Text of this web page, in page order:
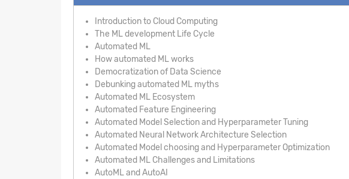
Introduction to Cloud Computing
The ML development Life Cycle
Automated ML
How automated ML works
Democratization of Data Science
Debunking automated ML myths
Automated ML Ecosystem
Automated Feature Engineering
Automated Model Selection and Hyperparameter Tuning
Automated Neural Network Architecture Selection
Automated Model choosing and Hyperparameter Optimization
Automated ML Challenges and Limitations
AutoML and AutoAI